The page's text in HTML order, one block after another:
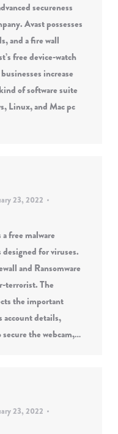
secureness
Avast possesses
and a fire wall
free device-watch
increase
of software suite
Linux, and Mac pc
23, 2022
free malware
for viruses.
and Ransomware
terrorist. The
the important
account details,
secure the webcam,…
23, 2022